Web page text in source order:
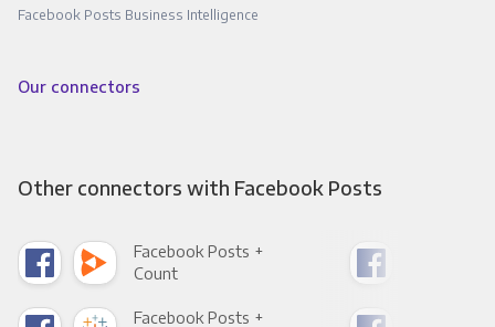
Facebook Posts Business Intelligence
Our connectors
Other connectors with Facebook Posts
Facebook Posts +
Count
Facebook Posts +